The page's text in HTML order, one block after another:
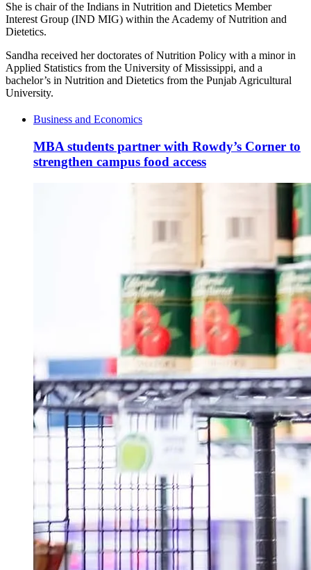
She is chair of the Indians in Nutrition and Dietetics Member
Interest Group (IND MIG) within the Academy of Nutrition and
Dietetics.
Sandha received her doctorates of Nutrition Policy with a minor in
Applied Statistics from the University of Mississippi, and a
bachelor’s in Nutrition and Dietetics from the Punjab Agricultural
University.
Business and Economics
MBA students partner with Rowdy’s Corner to
strengthen campus food access